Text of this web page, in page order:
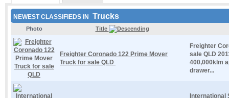
NEWEST CLASSIFIEDS IN Trucks
Photo Title
Freighter Coronado 122 Prime Mover
Truck for sale QLD
Freighter
sale QLD
400,000klm
drawer...
International